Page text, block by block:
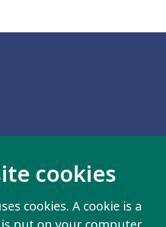
cookies
cookies. A cookie is a